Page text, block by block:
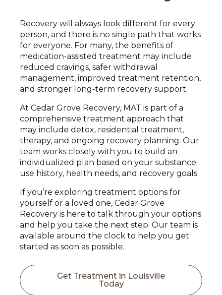
Recovery will always look different for every
person, and there is no single path that works
for everyone. For many, the benefits of
medication-assisted treatment may include
reduced cravings, safer withdrawal
management, improved treatment retention,
and stronger long-term recovery support.
At Cedar Grove Recovery, MAT is part of a
comprehensive treatment approach that
may include detox, residential treatment,
therapy, and ongoing recovery planning. Our
team works closely with you to build an
individualized plan based on your substance
use history, health needs, and recovery goals.
If you’re exploring treatment options for
yourself or a loved one, Cedar Grove
Recovery is here to talk through your options
and help you take the next step. Our team is
available around the clock to help you get
started as soon as possible.
Get Treatment in Louisville
Today